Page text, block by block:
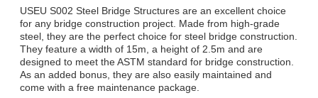
USEU S002 Steel Bridge Structures are an excellent choice
for any bridge construction project. Made from high-grade
steel, they are the perfect choice for steel bridge construction.
They feature a width of 15m, a height of 2.5m and are
designed to meet the ASTM standard for bridge construction.
As an added bonus, they are also easily maintained and
come with a free maintenance package.